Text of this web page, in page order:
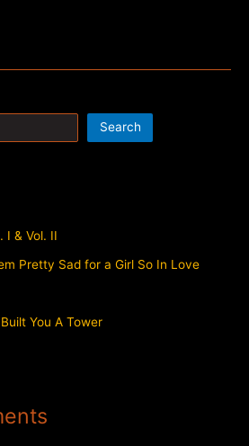
Search
I & Vol. II
Pretty Sad for a Girl So In Love
You A Tower